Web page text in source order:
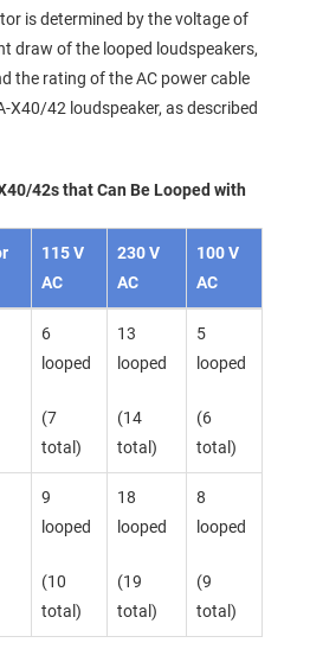
is determined by the voltage of
draw of the looped loudspeakers,
the rating of the AC power cable
X40/42 loudspeaker, as described
42s that Can Be Looped with
115 V
AC
230 V
AC
100 V
AC
6
looped
(7
total)
13
looped
(14
total)
5
looped
(6
total)
9
looped
(10
total)
18
looped
(19
total)
8
looped
(9
total)